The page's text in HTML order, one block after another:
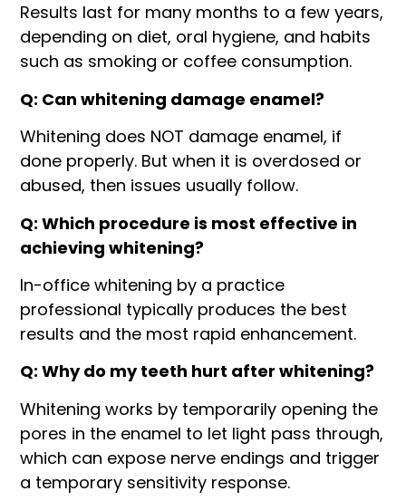
Results last for many months to a few years,
depending on diet, oral hygiene, and habits
such as smoking or coffee consumption.
Q: Can whitening damage enamel?
Whitening does NOT damage enamel, if
done properly. But when it is overdosed or
abused, then issues usually follow.
Q: Which procedure is most effective in
achieving whitening?
In-office whitening by a practice
professional typically produces the best
results and the most rapid enhancement.
Q: Why do my teeth hurt after whitening?
Whitening works by temporarily opening the
pores in the enamel to let light pass through,
which can expose nerve endings and trigger
a temporary sensitivity response.